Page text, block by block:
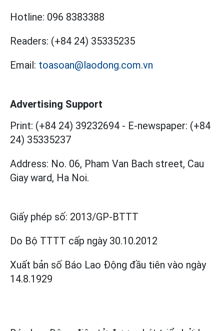
Hotline: 096 8383388
Readers: (+84 24) 35335235
Email: toasoan@laodong.com.vn
Advertising Support
Print: (+84 24) 39232694 - E-newspaper: (+84
24) 35335237
Address: No. 06, Pham Van Bach street, Cau
Giay ward, Ha Noi.
Giấy phép số: 2013/GP-BTTT
Do Bộ TTTT cấp ngày 30.10.2012
Xuất bản số Báo Lao Động đầu tiên vào ngày
14.8.1929